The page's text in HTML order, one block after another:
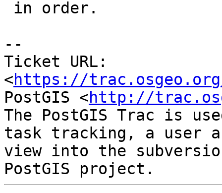
--
Ticket URL:
<https://
PostGIS <http://
The PostGIS Trac is
task tracking, a user
view into the